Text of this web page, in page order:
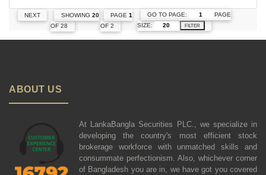
NEXT SHOWING 20
OF 28
PAGE 1
OF 2
GO TO PAGE:
PAGE
SIZE:
FILTER
ABOUT US
At LankaBangla Securities PLC., we specialize in
developing the country's most efficient stock
brokerage workforce with unmatched skills and
consummate perfectionism. Also, whichever corner
of Bangladesh you are in, we have got you covered